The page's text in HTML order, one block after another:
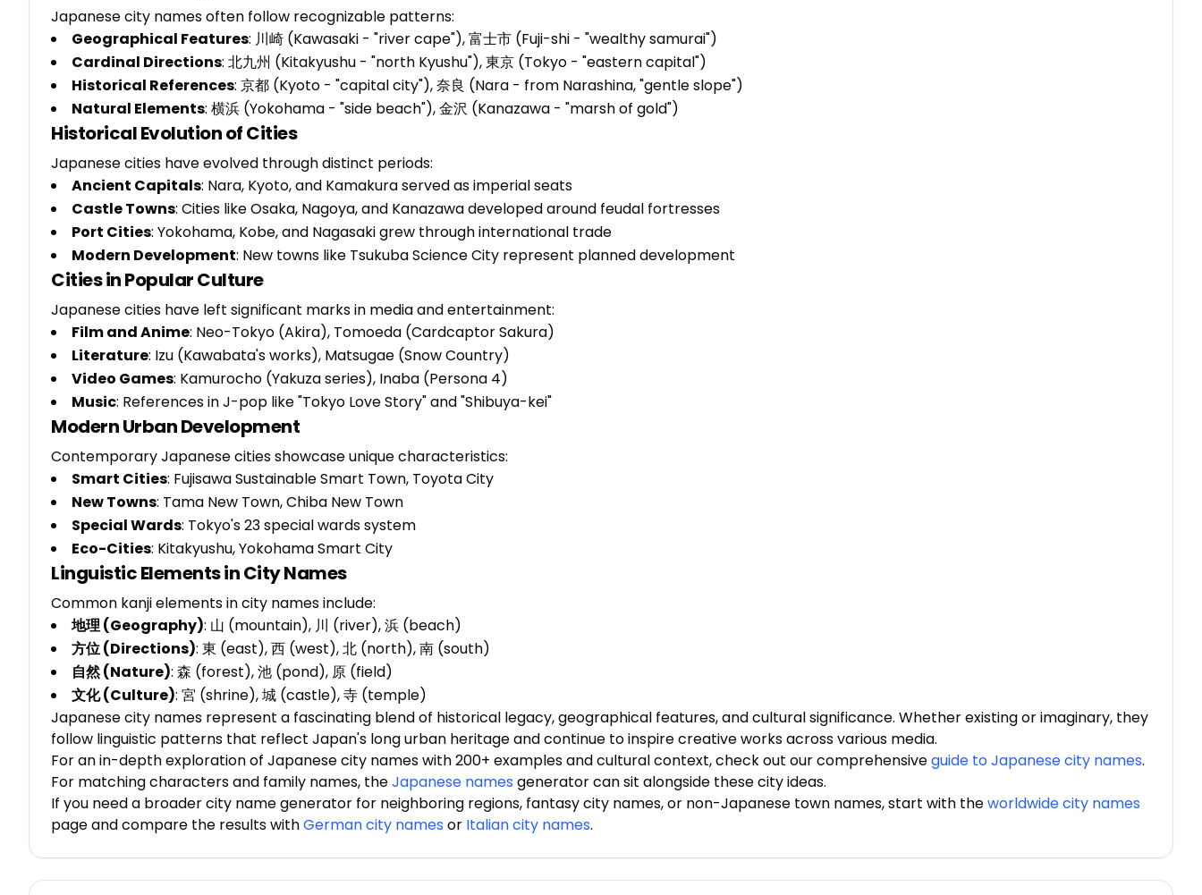
Japanese city names often follow recognizable patterns:
Geographical Features: 川崎 (Kawasaki - "river cape"), 富士市 (Fuji-shi - "wealthy samurai")
Cardinal Directions: 北九州 (Kitakyushu - "north Kyushu"), 東京 (Tokyo - "eastern capital")
Historical References: 京都 (Kyoto - "capital city"), 奈良 (Nara - from Narashina, "gentle slope")
Natural Elements: 横浜 (Yokohama - "side beach"), 金沢 (Kanazawa - "marsh of gold")
Historical Evolution of Cities
Japanese cities have evolved through distinct periods:
Ancient Capitals: Nara, Kyoto, and Kamakura served as imperial seats
Castle Towns: Cities like Osaka, Nagoya, and Kanazawa developed around feudal fortresses
Port Cities: Yokohama, Kobe, and Nagasaki grew through international trade
Modern Development: New towns like Tsukuba Science City represent planned development
Cities in Popular Culture
Japanese cities have left significant marks in media and entertainment:
Film and Anime: Neo-Tokyo (Akira), Tomoeda (Cardcaptor Sakura)
Literature: Izu (Kawabata's works), Matsugae (Snow Country)
Video Games: Kamurocho (Yakuza series), Inaba (Persona 4)
Music: References in J-pop like "Tokyo Love Story" and "Shibuya-kei"
Modern Urban Development
Contemporary Japanese cities showcase unique characteristics:
Smart Cities: Fujisawa Sustainable Smart Town, Toyota City
New Towns: Tama New Town, Chiba New Town
Special Wards: Tokyo's 23 special wards system
Eco-Cities: Kitakyushu, Yokohama Smart City
Linguistic Elements in City Names
Common kanji elements in city names include:
地理 (Geography): 山 (mountain), 川 (river), 浜 (beach)
方位 (Directions): 東 (east), 西 (west), 北 (north), 南 (south)
自然 (Nature): 森 (forest), 池 (pond), 原 (field)
文化 (Culture): 宮 (shrine), 城 (castle), 寺 (temple)
Japanese city names represent a fascinating blend of historical legacy, geographical features, and cultural significance. Whether existing or imaginary, they
follow linguistic patterns that reflect Japan's long urban heritage and continue to inspire creative works across various media.
For an in-depth exploration of Japanese city names with 200+ examples and cultural context, check out our comprehensiveguide to Japanese city names.
For matching characters and family names, theJapanese names generator can sit alongside these city ideas.
If you need a broader city name generator for neighboring regions, fantasy city names, or non-Japanese town names, start with theworldwide city names
page and compare the results withGerman city names or Italian city names.